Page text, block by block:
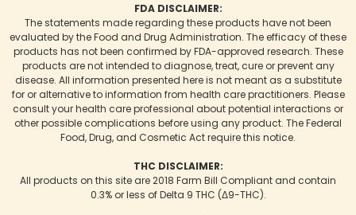
FDA DISCLAIMER:
The statements made regarding these products have not been
evaluated by the Food and Drug Administration. The efficacy of these
products has not been confirmed by FDA-approved research. These
products are not intended to diagnose, treat, cure or prevent any
disease. All information presented here is not meant as a substitute
for or alternative to information from health care practitioners. Please
consult your health care professional about potential interactions or
other possible complications before using any product. The Federal
Food, Drug, and Cosmetic Act require this notice.
THC DISCLAIMER:
All products on this site are 2018 Farm Bill Compliant and contain
0.3% or less of Delta 9 THC (Δ9-THC).